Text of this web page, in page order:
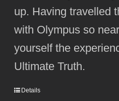
up. Having travelled
with Olympus so
yourself the
Ultimate Truth.
Details